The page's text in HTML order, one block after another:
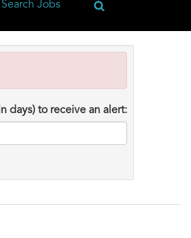
days) to receive an alert: